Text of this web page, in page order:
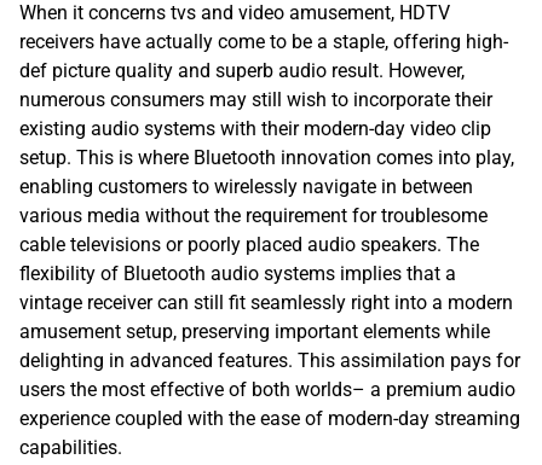
When it concerns tvs and video amusement, HDTV
receivers have actually come to be a staple, offering high-
def picture quality and superb audio result. However,
numerous consumers may still wish to incorporate their
existing audio systems with their modern-day video clip
setup. This is where Bluetooth innovation comes into play,
enabling customers to wirelessly navigate in between
various media without the requirement for troublesome
cable televisions or poorly placed audio speakers. The
flexibility of Bluetooth audio systems implies that a
vintage receiver can still fit seamlessly right into a modern
amusement setup, preserving important elements while
delighting in advanced features. This assimilation pays for
users the most effective of both worlds– a premium audio
experience coupled with the ease of modern-day streaming
capabilities.